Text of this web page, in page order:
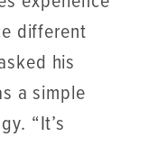
different
his
a simple
“It’s